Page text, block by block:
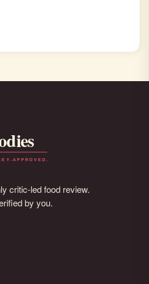
critic-led food review.
by you.